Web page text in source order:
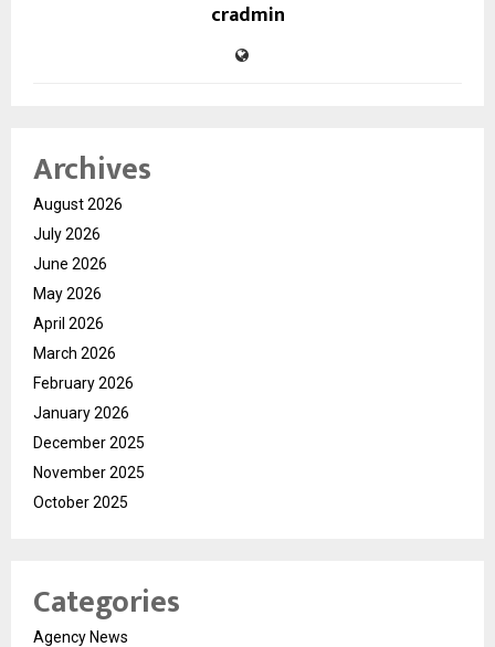
cradmin
Archives
August 2026
July 2026
June 2026
May 2026
April 2026
March 2026
February 2026
January 2026
December 2025
November 2025
October 2025
Categories
Agency News